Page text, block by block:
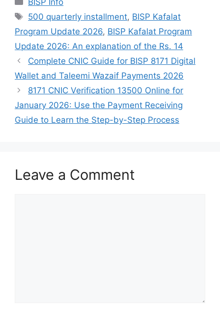
Tags
500 quarterly installment, BISP Kafalat
Program Update 2026, BISP Kafalat Program
Update 2026: An explanation of the Rs. 14
Complete CNIC Guide for BISP 8171 Digital
Wallet and Taleemi Wazaif Payments 2026
8171 CNIC Verification 13500 Online for
January 2026: Use the Payment Receiving
Guide to Learn the Step-by-Step Process
Leave a Comment